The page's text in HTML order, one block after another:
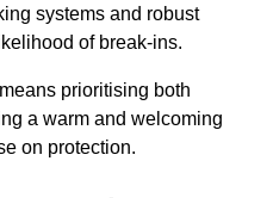
systems and robust
of break-ins.
prioritising both
a warm and welcoming
on protection.